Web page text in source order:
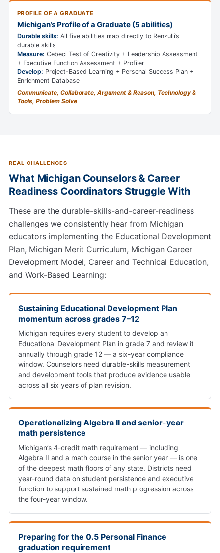
PROFILE OF A GRADUATE
Michigan’s Profile of a Graduate (5 abilities)
Durable skills: All five abilities map directly to Renzulli’s
durable skills
Measure: Cebeci Test of Creativity + Leadership Assessment
+ Executive Function Assessment + Profiler
Develop: Project-Based Learning + Personal Success Plan +
Enrichment Database
Communicate, Collaborate, Argument & Reason, Technology &
Tools, Problem Solve
REAL CHALLENGES
What Michigan Counselors & Career
Readiness Coordinators Struggle With
These are the durable-skills-and-career-readiness
challenges we consistently hear from Michigan
educators implementing the Educational Development
Plan, Michigan Merit Curriculum, Michigan Career
Development Model, Career and Technical Education,
and Work-Based Learning:
Sustaining Educational Development Plan
momentum across grades 7–12
Michigan requires every student to develop an
Educational Development Plan in grade 7 and review it
annually through grade 12 — a six-year compliance
window. Counselors need durable-skills measurement
and development tools that produce evidence usable
across all six years of plan revision.
Operationalizing Algebra II and senior-year
math persistence
Michigan’s 4-credit math requirement — including
Algebra II and a math course in the senior year — is one
of the deepest math floors of any state. Districts need
year-round data on student persistence and executive
function to support sustained math progression across
the four-year window.
Preparing for the 0.5 Personal Finance
graduation requirement